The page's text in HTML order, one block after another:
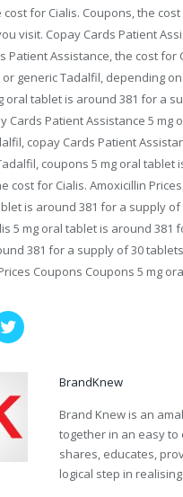
cost for Cialis. Coupons, the
visit. Copay Cards Patient
Patient Assistance, the cost
or generic Tadalfil, depending
oral tablet is around 381 for a
Cards Patient Assistance 5
copay Cards Patient
coupons 5 mg oral
cost for Cialis. Amoxicillin
is around 381 for a supply
5 mg oral tablet is around 381
381 for a supply of 30
Coupons Coupons 5 mg
BrandKnew
Brand Knew is an
together in an easy to
shares, educates,
logical step in